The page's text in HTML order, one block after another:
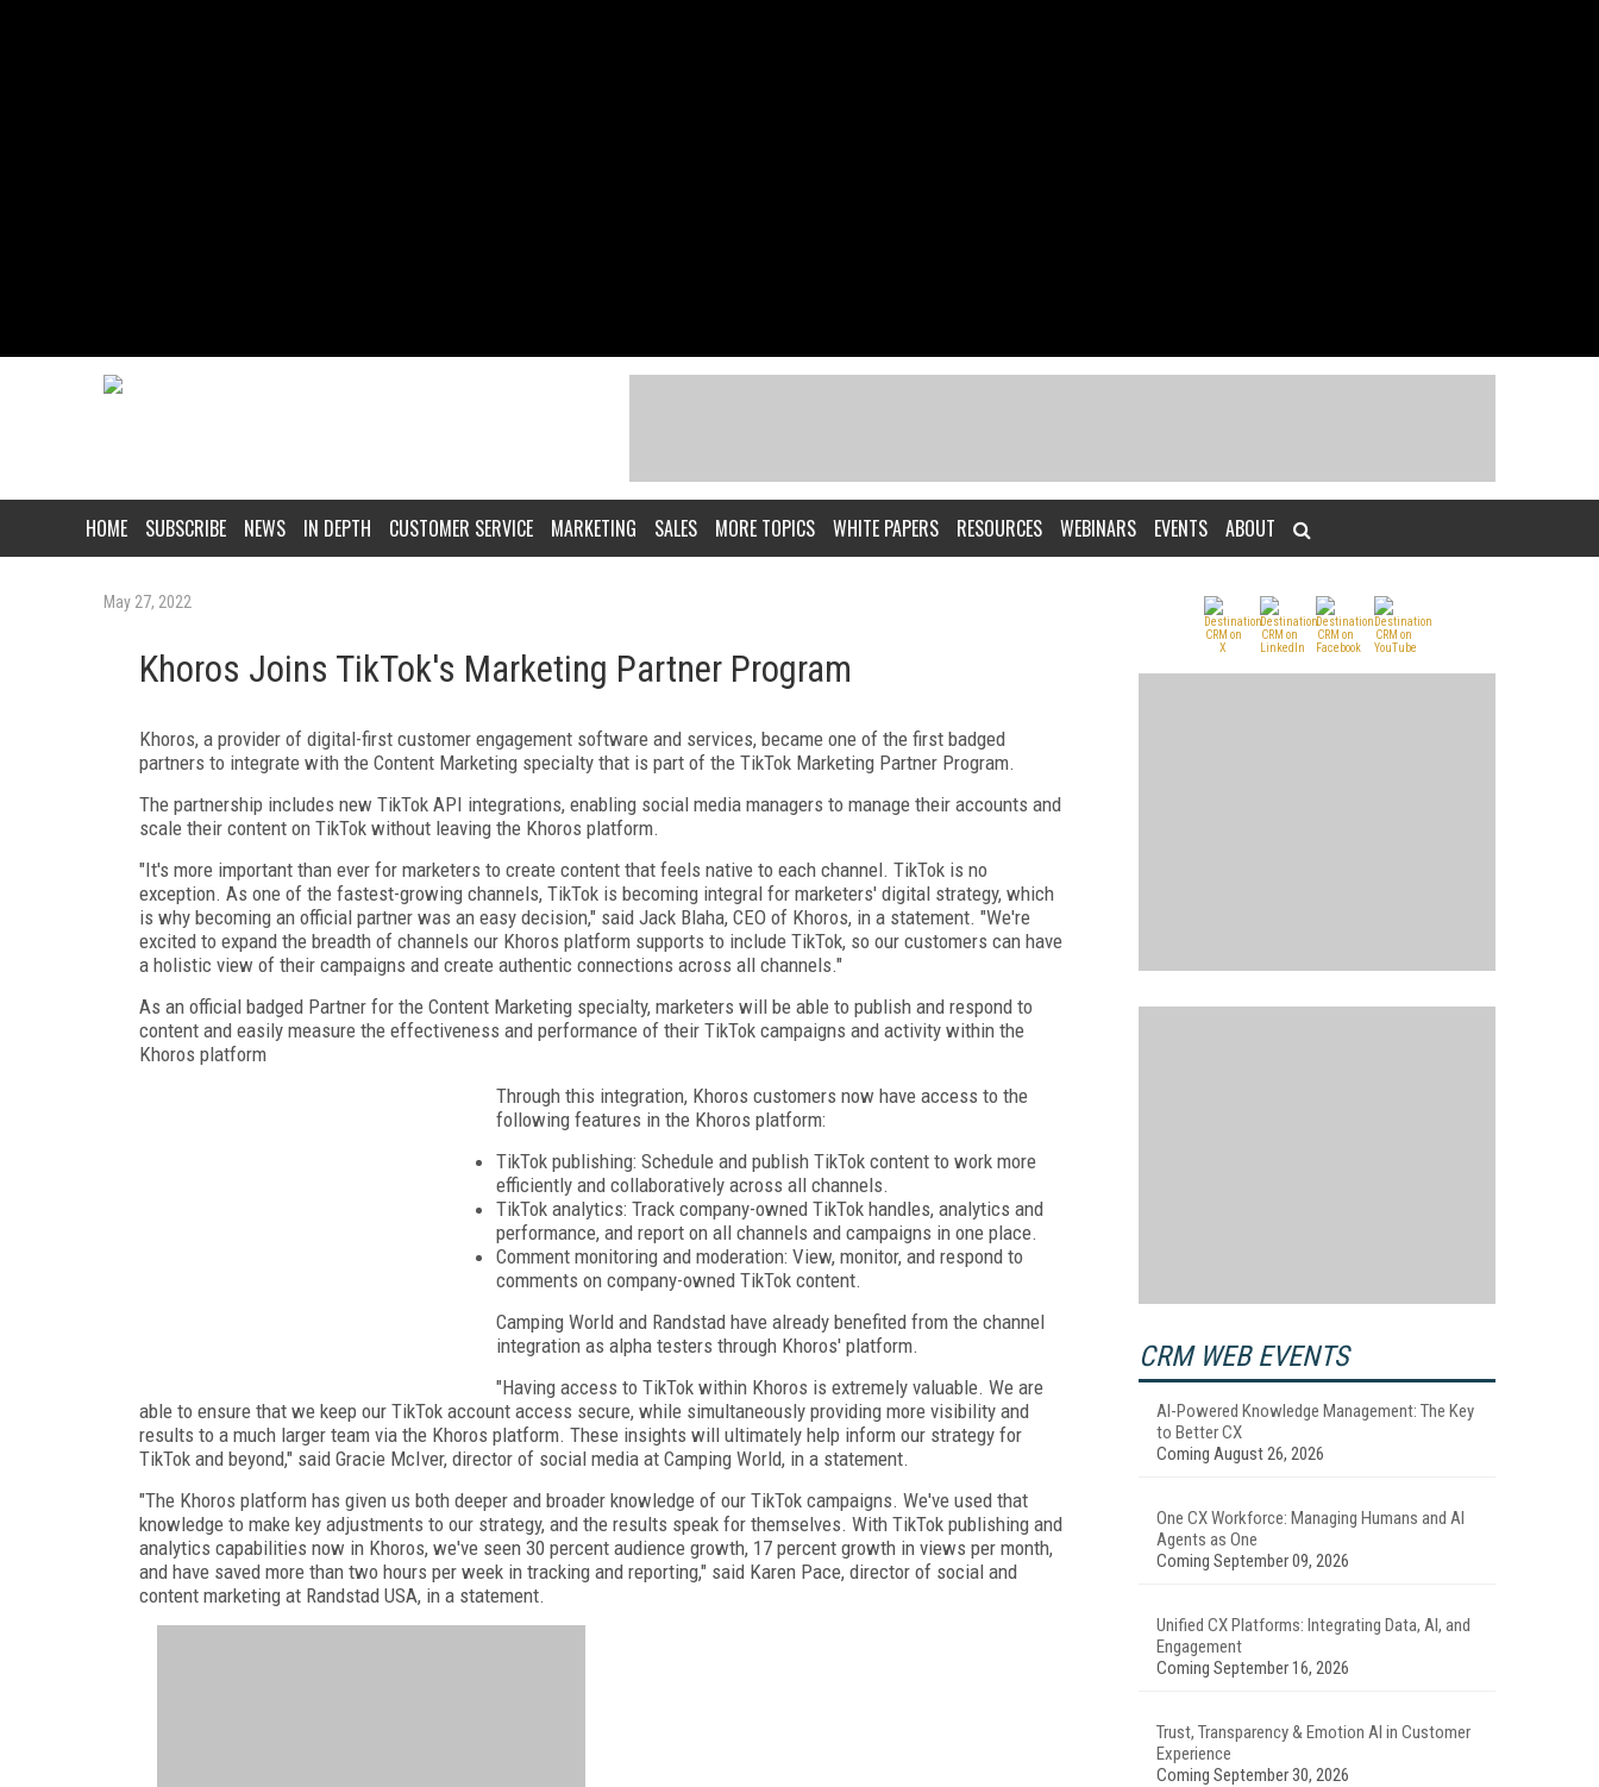
HOME SUBSCRIBE NEWS IN DEPTH CUSTOMER SERVICE MARKETING SALES MORE TOPICS WHITE PAPERS RESOURCES WEBINARS EVENTS ABOUT
May 27, 2022
Khoros Joins TikTok's Marketing Partner Program
Khoros, a provider of digital-first customer engagement software and services, became one of the first badged
partners to integrate with the Content Marketing specialty that is part of the TikTok Marketing Partner Program.
The partnership includes new TikTok API integrations, enabling social media managers to manage their accounts and
scale their content on TikTok without leaving the Khoros platform.
"It's more important than ever for marketers to create content that feels native to each channel. TikTok is no
exception. As one of the fastest-growing channels, TikTok is becoming integral for marketers' digital strategy, which
is why becoming an official partner was an easy decision," said Jack Blaha, CEO of Khoros, in a statement. "We're
excited to expand the breadth of channels our Khoros platform supports to include TikTok, so our customers can have
a holistic view of their campaigns and create authentic connections across all channels."
As an official badged Partner for the Content Marketing specialty, marketers will be able to publish and respond to
content and easily measure the effectiveness and performance of their TikTok campaigns and activity within the
Khoros platform
Through this integration, Khoros customers now have access to the
following features in the Khoros platform:
TikTok publishing: Schedule and publish TikTok content to work more
efficiently and collaboratively across all channels.
TikTok analytics: Track company-owned TikTok handles, analytics and
performance, and report on all channels and campaigns in one place.
Comment monitoring and moderation: View, monitor, and respond to
comments on company-owned TikTok content.
Camping World and Randstad have already benefited from the channel
integration as alpha testers through Khoros' platform.
"Having access to TikTok within Khoros is extremely valuable. We are
able to ensure that we keep our TikTok account access secure, while simultaneously providing more visibility and
results to a much larger team via the Khoros platform. These insights will ultimately help inform our strategy for
TikTok and beyond," said Gracie McIver, director of social media at Camping World, in a statement.
"The Khoros platform has given us both deeper and broader knowledge of our TikTok campaigns. We've used that
knowledge to make key adjustments to our strategy, and the results speak for themselves. With TikTok publishing and
analytics capabilities now in Khoros, we've seen 30 percent audience growth, 17 percent growth in views per month,
and have saved more than two hours per week in tracking and reporting," said Karen Pace, director of social and
content marketing at Randstad USA, in a statement.
CRM WEB EVENTS
AI-Powered Knowledge Management: The Key
to Better CX
Coming August 26, 2026
One CX Workforce: Managing Humans and AI
Agents as One
Coming September 09, 2026
Unified CX Platforms: Integrating Data, AI, and
Engagement
Coming September 16, 2026
Trust, Transparency & Emotion AI in Customer
Experience
Coming September 30, 2026